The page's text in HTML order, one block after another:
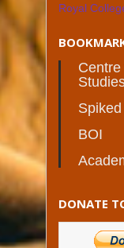
Royal
BOI
DONATE